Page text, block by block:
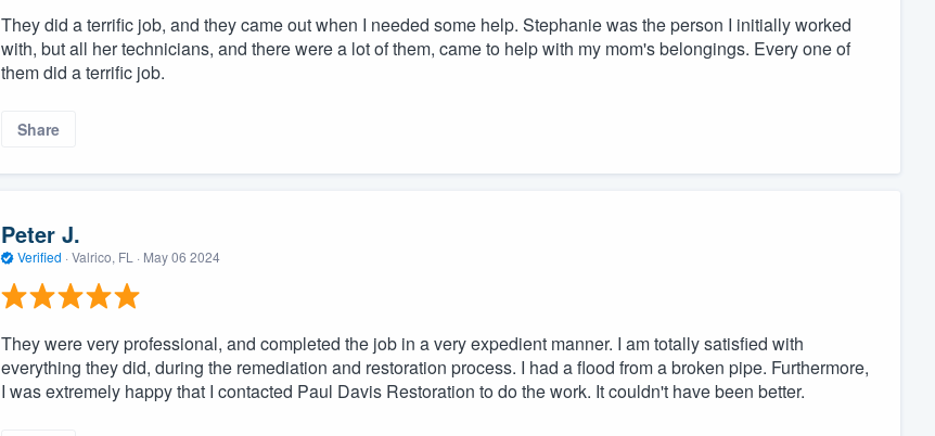
They did a terrific job, and they came out when I needed some help. Stephanie was the person I initially worked
with, but all her technicians, and there were a lot of them, came to help with my mom's belongings. Every one of
them did a terrific job.
Share
Peter J.
Verified · Valrico, FL · May 06 2024
They were very professional, and completed the job in a very expedient manner. I am totally satisfied with
everything they did, during the remediation and restoration process. I had a flood from a broken pipe. Furthermore,
I was extremely happy that I contacted Paul Davis Restoration to do the work. It couldn't have been better.